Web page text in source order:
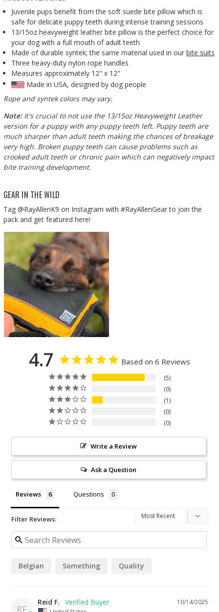
Juvenile pups benefit from the soft suede bite pillow which is
safe for delicate puppy teeth during intense training sessions
13/15oz heavyweight leather bite pillow is the perfect choice for
your dog with a full mouth of adult teeth
Made of durable syntek; the same material used in ourbite suits
Three heavy-duty nylon rope handles
Measures approximately 12" x 12"
Made in USA, designed by dog people
Rope and syntek colors may vary.
Note:It's crucial to not use the 13/15oz Heavyweight Leather
version for a puppy with any puppy teeth left. Puppy teeth are
much sharper than adult teeth making the chances of breakage
very high. Broken puppy teeth can cause problems such as
crooked adult teeth or chronic pain which can negatively impact
bite training development.
GEAR IN THE WILD
Tag @RayAllenK9 on Instagram with #RayAllenGear to join the
pack and get featured here!
4.7 Based on 6 Reviews
5
0
1
0
0
Write a Review
Ask a Question
Reviews Questions
Filter Reviews:
Belgian Something Quality
RF
10/14/2025
Reid F.